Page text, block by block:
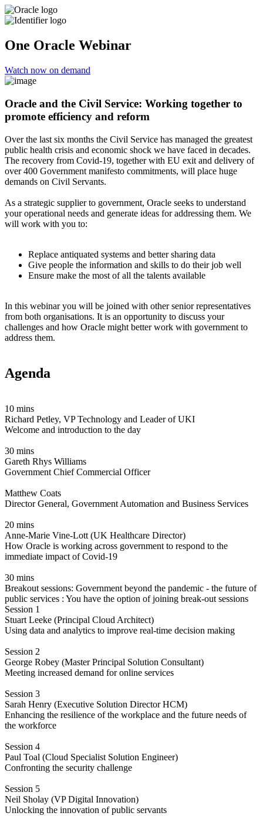
One Oracle Webinar
Watch now on demand
Oracle and the Civil Service: Working together to
promote efficiency and reform
Over the last six months the Civil Service has managed the greatest
public health crisis and economic shock we have faced in decades.
The recovery from Covid-19, together with EU exit and delivery of
over 400 Government manifesto commitments, will place huge
demands on Civil Servants.
As a strategic supplier to government, Oracle seeks to understand
your operational needs and generate ideas for addressing them. We
will work with you to:
Replace antiquated systems and better sharing data
Give people the information and skills to do their job well
Ensure make the most of all the talents available
In this webinar you will be joined with other senior representatives
from both organisations. It is an opportunity to discuss your
challenges and how Oracle might better work with government to
address them.
Agenda
10 mins
Richard Petley, VP Technology and Leader of UKI
Welcome and introduction to the day
30 mins
Gareth Rhys Williams
Government Chief Commercial Officer
Matthew Coats
Director General, Government Automation and Business Services
20 mins
Anne-Marie Vine-Lott (UK Healthcare Director)
How Oracle is working across government to respond to the
immediate impact of Covid-19
30 mins
Breakout sessions: Government beyond the pandemic - the future of
public services : You have the option of joining break-out sessions
Session 1
Stuart Leeke (Principal Cloud Architect)
Using data and analytics to improve real-time decision making
Session 2
George Robey (Master Principal Solution Consultant)
Meeting increased demand for online services
Session 3
Sarah Henry (Executive Solution Director HCM)
Enhancing the resilience of the workplace and the future needs of
the workforce
Session 4
Paul Toal (Cloud Specialist Solution Engineer)
Confronting the security challenge
Session 5
Neil Sholay (VP Digital Innovation)
Unlocking the innovation of public servants